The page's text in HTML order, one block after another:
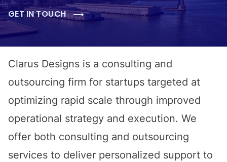
GET IN TOUCH
Clarus Designs is a consulting and
outsourcing firm for startups targeted at
optimizing rapid scale through improved
operational strategy and execution. We
offer both consulting and outsourcing
services to deliver personalized support to